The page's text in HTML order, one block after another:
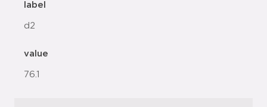
label
d2
value
76.1